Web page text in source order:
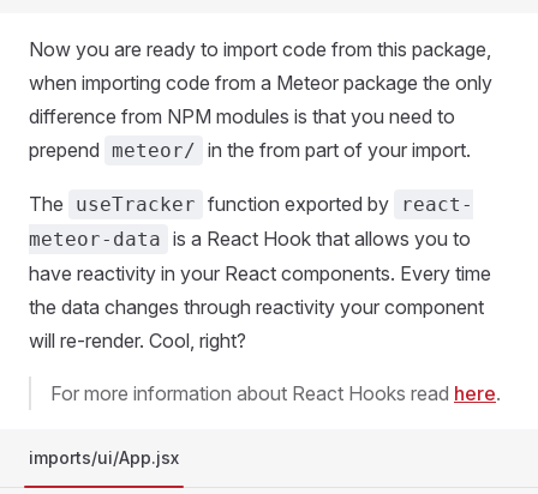
Now you are ready to import code from this package,
when importing code from a Meteor package the only
difference from NPM modules is that you need to
prepend meteor/ in the from part of your import.
The useTracker function exported by
react-
meteor-data is a React Hook that allows you to
have reactivity in your React components. Every time
the data changes through reactivity your component
will re-render. Cool, right?
For more information about React Hooks read here.
imports/ui/App.jsx